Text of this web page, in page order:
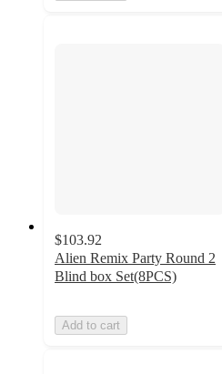
$103.92
Alien Remix Party Round 2
Blind box Set(8PCS)
Add to cart